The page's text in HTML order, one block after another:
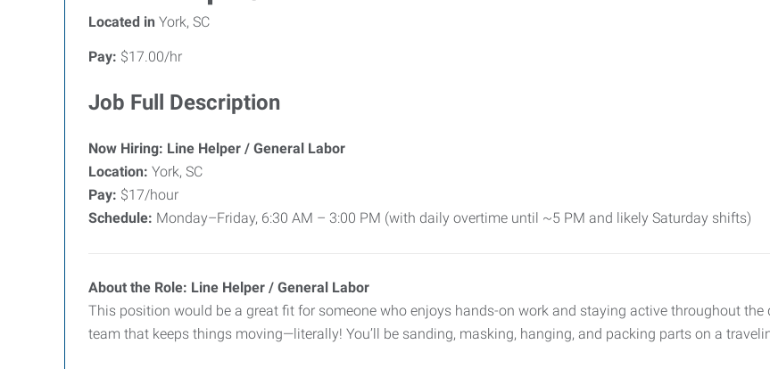
Located in York, SC
Pay: $17.00/hr
Job Full Description
Now Hiring: Line Helper / General Labor
Location: York, SC
Pay: $17/hour
Schedule: Monday–Friday, 6:30 AM – 3:00 PM (with daily overtime until ~5 PM and likely Saturday shifts)
About the Role: Line Helper / General Labor
This position would be a great fit for someone who enjoys hands-on work and staying active throughout the
team that keeps things moving—literally! You’ll be sanding, masking, hanging, and packing parts on a